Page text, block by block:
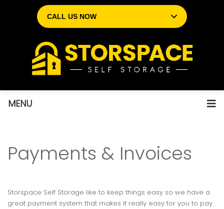
MENU
Payments & Invoices
Storspace Self Storage like to keep things easy so we have a
great payment system that makes it really easy for you to pay
CALL US NOW